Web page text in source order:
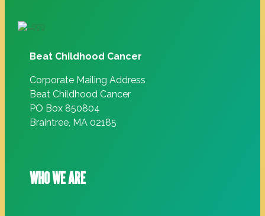
Beat Childhood Cancer
Corporate Mailing Address
Beat Childhood Cancer
PO Box 850804
Braintree, MA 02185
WHO WE ARE